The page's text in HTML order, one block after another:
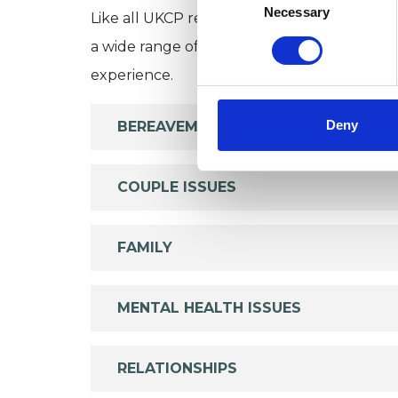
Necessary
Deny
Like all UKCP registered psychotherapists
a wide range of issues, but here are some
experience.
BEREAVEMENT
COUPLE ISSUES
FAMILY
MENTAL HEALTH ISSUES
RELATIONSHIPS